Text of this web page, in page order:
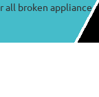
all broken appliance